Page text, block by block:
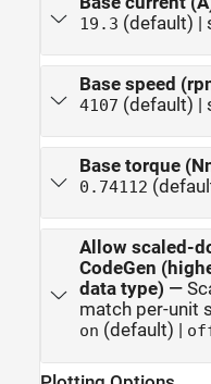
19.3 (default) |
Base speed
4107 (default) |
Base torque
0.74112
Allow scaled-
CodeGen (higher
data type) —
match per-unit
on (default) |